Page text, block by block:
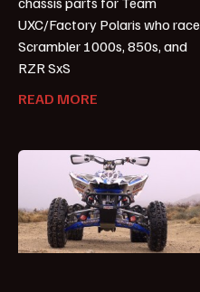
UXC/Factory Polaris who race
Scrambler 1000s, 850s, and
RZR SxS
READ MORE